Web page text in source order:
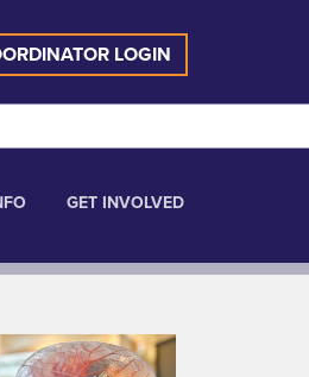
LOGIN
GET INVOLVED